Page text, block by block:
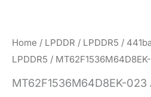
Home / LPDDR / LPDDR5 /
LPDDR5 /
MT62F1536M64D8EK-023